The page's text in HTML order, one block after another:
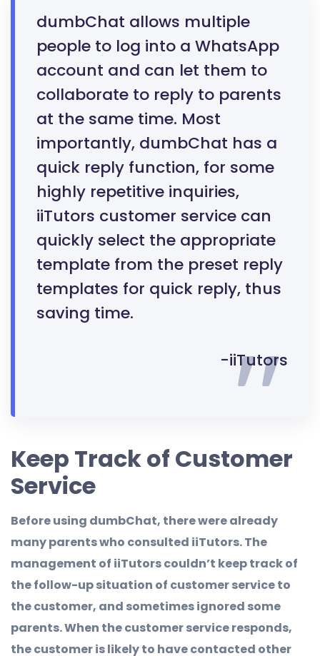
dumbChat allows multiple
people to log into a WhatsApp
account and can let them to
collaborate to reply to parents
at the same time. Most
importantly, dumbChat has a
quick reply function, for some
highly repetitive inquiries,
iiTutors customer service can
quickly select the appropriate
template from the preset reply
templates for quick reply, thus
saving time.
-iiTutors
Keep Track of Customer
Service
Before using dumbChat, there were already
many parents who consulted iiTutors. The
management of iiTutors couldn’t keep track of
the follow-up situation of customer service to
the customer, and sometimes ignored some
parents. When the customer service responds,
the customer is likely to have contacted other